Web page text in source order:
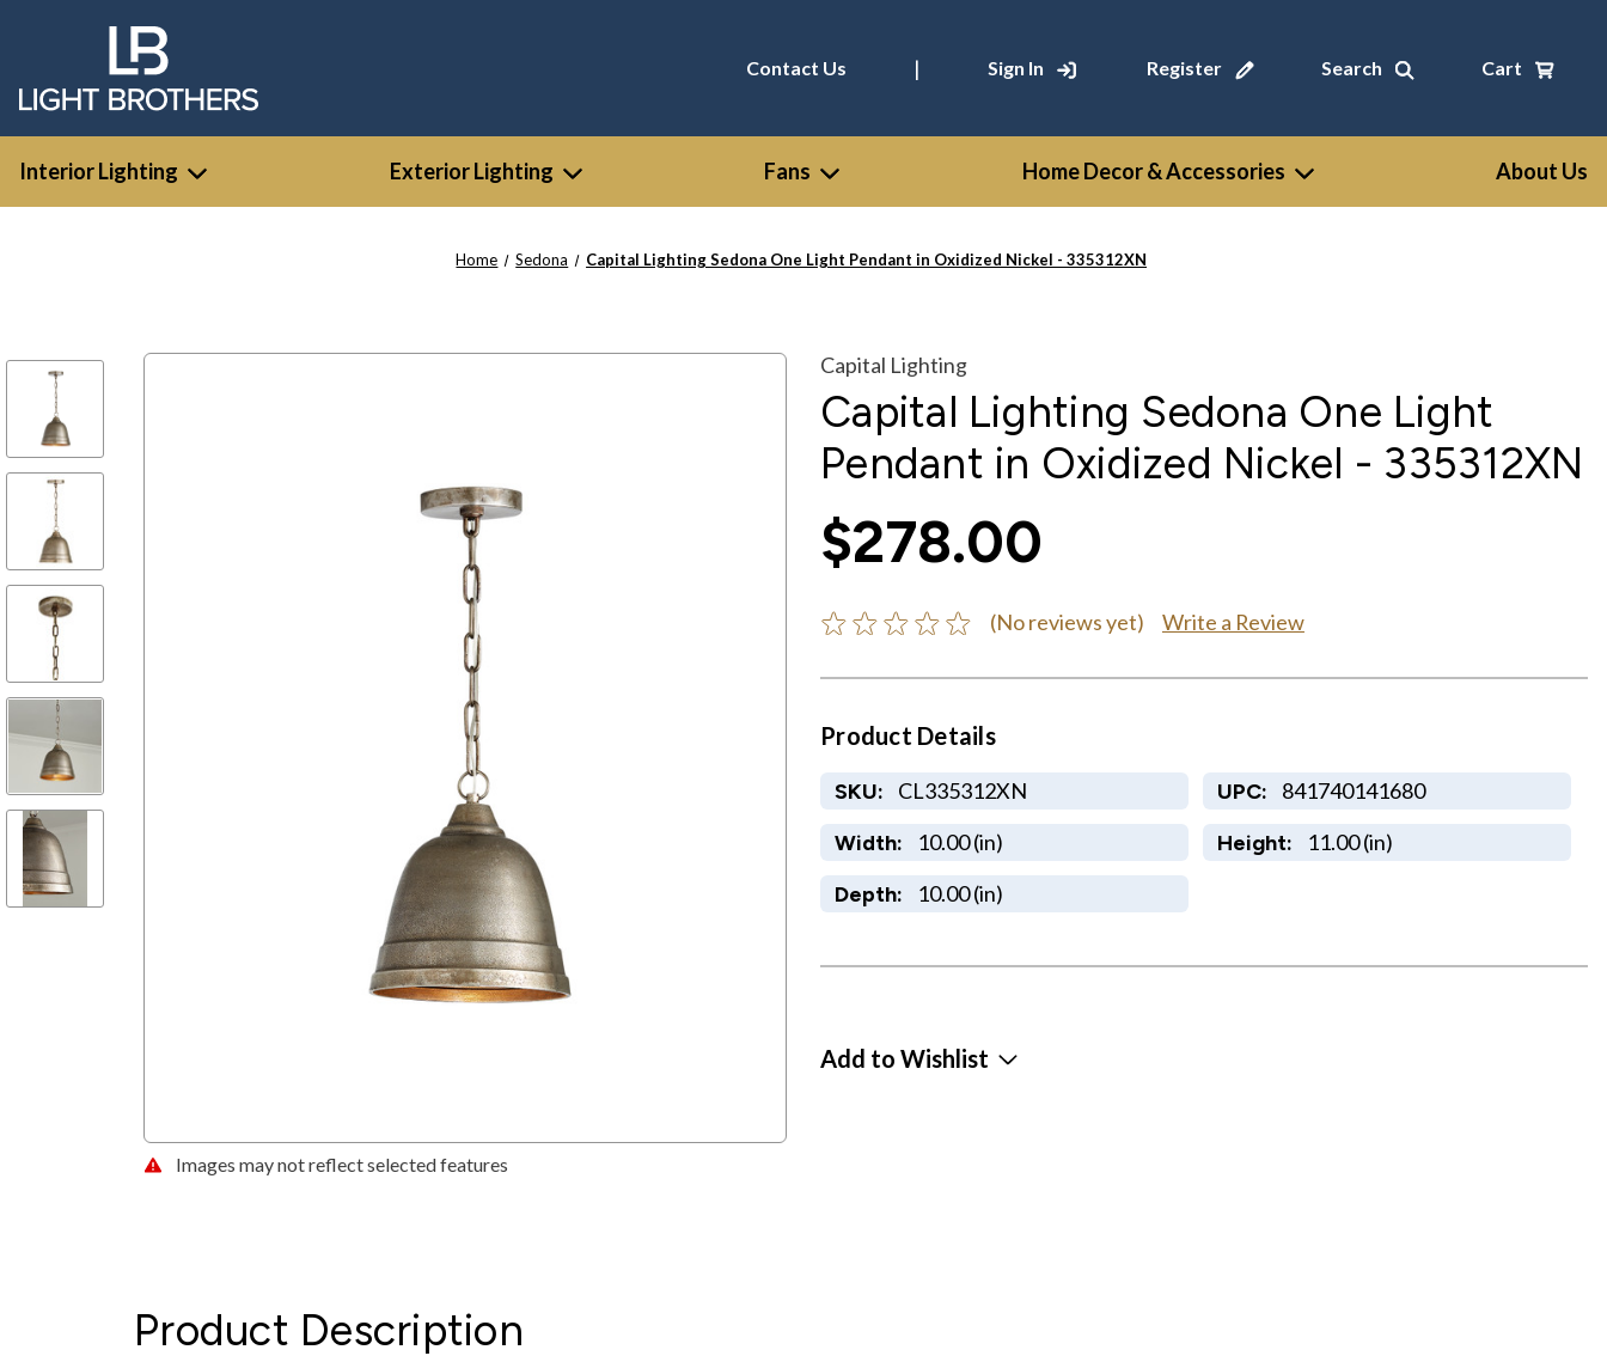
Contact Us | Sign In Register Search Cart
Interior Lighting Exterior Lighting Fans Home Decor & Accessories About Us
Home Sedona Capital Lighting Sedona One Light Pendant in Oxidized Nickel - 335312XN
Images may not reflect selected features
Capital Lighting
Capital Lighting Sedona One Light
Pendant in Oxidized Nickel - 335312XN
$278.00
(No reviews yet) Write a Review
Product Details
SKU: CL335312XN UPC: 841740141680
Width: 10.00 (in) Height: 11.00 (in)
Depth: 10.00 (in)
Add to Wishlist
Product Description